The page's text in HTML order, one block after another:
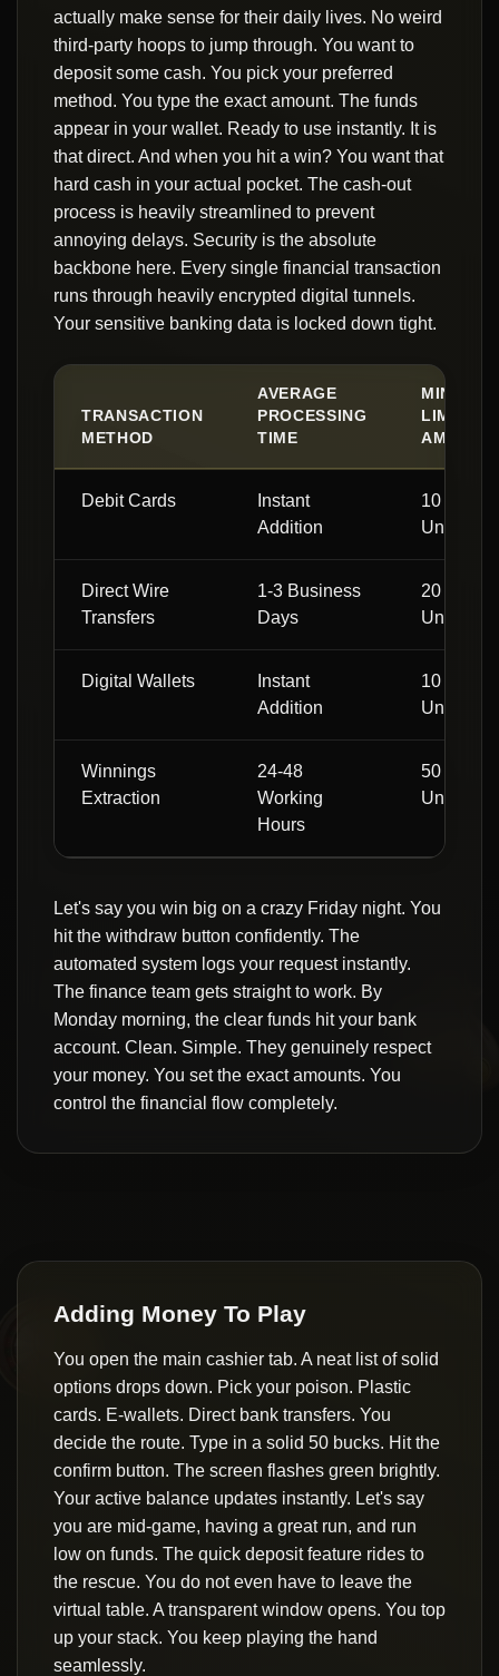
actually make sense for their daily lives. No weird
third-party hoops to jump through. You want to
deposit some cash. You pick your preferred
method. You type the exact amount. The funds
appear in your wallet. Ready to use instantly. It is
that direct. And when you hit a win? You want that
hard cash in your actual pocket. The cash-out
process is heavily streamlined to prevent
annoying delays. Security is the absolute
backbone here. Every single financial transaction
runs through heavily encrypted digital tunnels.
Your sensitive banking data is locked down tight.
TRANSACTION
METHOD
AVERAGE
PROCESSING
TIME
MINIMUM
LIMIT
AMOUNT
Debit Cards
Instant
Addition
10 Local
Units
Direct Wire
Transfers
1-3 Business
Days
20 Local
Units
Digital Wallets
Instant
Addition
10 Local
Units
Winnings
Extraction
24-48
Working
Hours
50 Local
Units
Let's say you win big on a crazy Friday night. You
hit the withdraw button confidently. The
automated system logs your request instantly.
The finance team gets straight to work. By
Monday morning, the clear funds hit your bank
account. Clean. Simple. They genuinely respect
your money. You set the exact amounts. You
control the financial flow completely.
Adding Money To Play
You open the main cashier tab. A neat list of solid
options drops down. Pick your poison. Plastic
cards. E-wallets. Direct bank transfers. You
decide the route. Type in a solid 50 bucks. Hit the
confirm button. The screen flashes green brightly.
Your active balance updates instantly. Let's say
you are mid-game, having a great run, and run
low on funds. The quick deposit feature rides to
the rescue. You do not even have to leave the
virtual table. A transparent window opens. You top
up your stack. You keep playing the hand
seamlessly.